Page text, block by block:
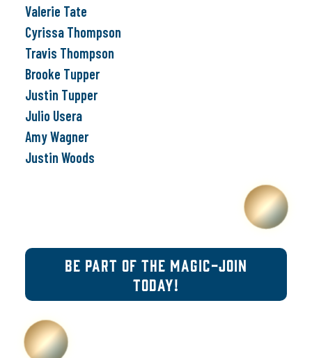
Valerie Tate
Cyrissa Thompson
Travis Thompson
Brooke Tupper
Justin Tupper
Julio Usera
Amy Wagner
Justin Woods
BE PART OF THE MAGIC-JOIN
TODAY!